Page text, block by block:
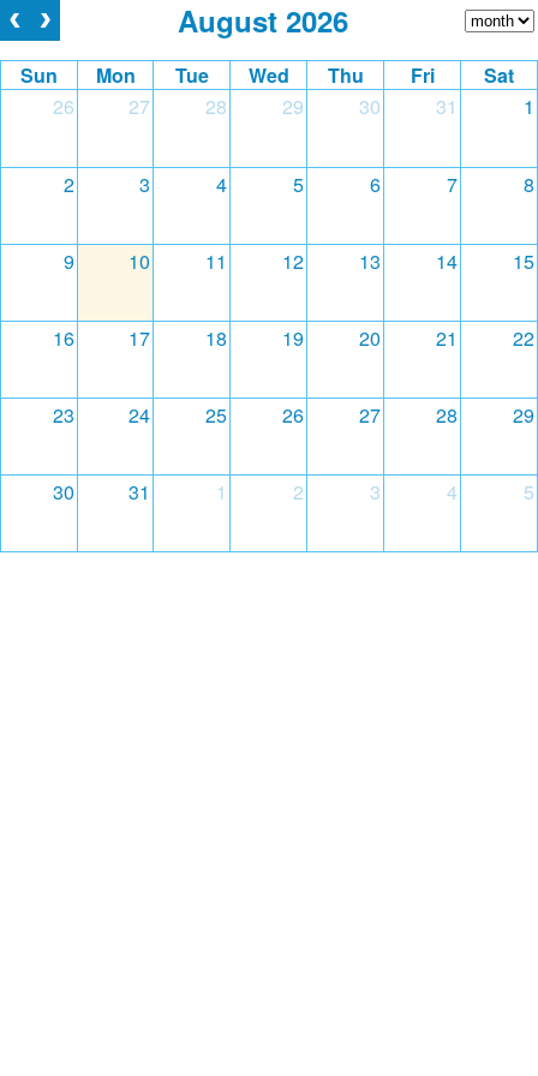
August 2026
Sun Mon Tue Wed Thu Fri
Sat
26
27 28 29 30 31 1
2 3 4 5 6 7 8
9 10 11 12 13 14 15
16 17 18 19 20 21 22
23 24 25 26 27 28 29
30 31 1 2 3 4 5